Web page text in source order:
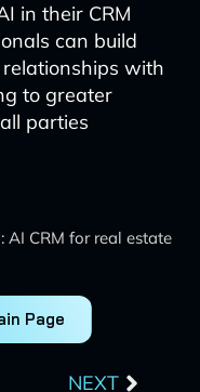
in their CRM
can build
with
to greater
parties
AI CRM for real estate
Page
NEXT